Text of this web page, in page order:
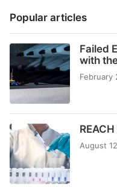
Popular articles
Failed
with
February
August